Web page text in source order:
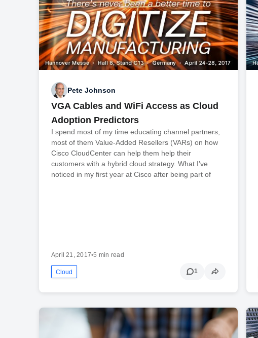
Pete Johnson
VGA Cables and WiFi Access as Cloud
Adoption Predictors
I spend most of my time educating channel partners,
most of them Value-Added Resellers (VARs) on how
Cisco CloudCenter can help them help their
customers with a hybrid cloud strategy. What I’ve
noticed in my first year at Cisco after being part of
April 21, 2017•5 min read
Cloud 1